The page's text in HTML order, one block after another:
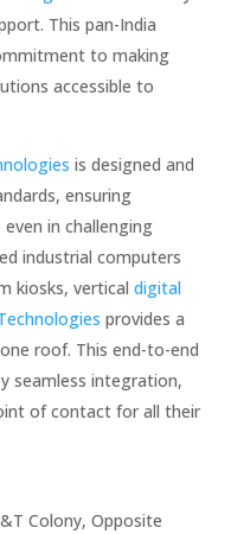
This pan-India
to making
accessible to
is designed and
ensuring
in challenging
industrial computers
kiosks, verticaldigital
provides a
roof. This end-to-end
seamless integration,
of contact for all their
Colony, Opposite